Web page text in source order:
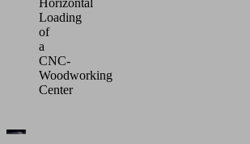
Loading
of
a
CNC-
Woodworking
Center